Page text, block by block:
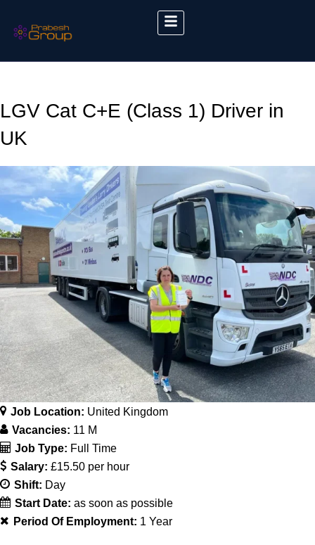
LGV Cat C+E (Class 1) Driver in
UK
Job Location: United Kingdom
Vacancies: 11 M
Job Type: Full Time
Salary: £15.50 per hour
Shift: Day
Start Date: as soon as possible
Period Of Employment: 1 Year